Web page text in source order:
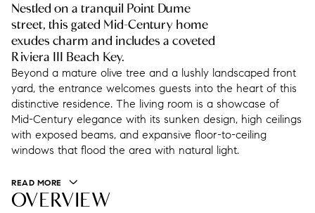
Nestled on a tranquil Point Dume
street, this gated Mid-Century home
exudes charm and includes a coveted
Riviera III Beach Key.
Beyond a mature olive tree and a lushly landscaped front
yard, the entrance welcomes guests into the heart of this
distinctive residence. The living room is a showcase of
Mid-Century elegance with its sunken design, high ceilings
with exposed beams, and expansive floor-to-ceiling
windows that flood the area with natural light.
READ MORE
OVERVIEW